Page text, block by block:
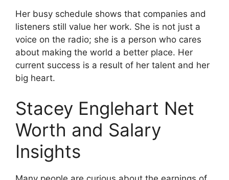
Her busy schedule shows that companies and
listeners still value her work. She is not just a
voice on the radio; she is a person who cares
about making the world a better place. Her
current success is a result of her talent and her
big heart.
Stacey Englehart Net
Worth and Salary
Insights